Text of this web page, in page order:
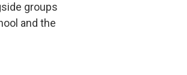
groups
and the